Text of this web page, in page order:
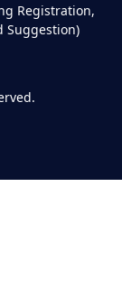
Registration,
Suggestion)